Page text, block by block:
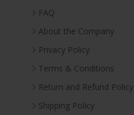
FAQ
About the Company
Privacy Policy
Terms & Conditions
Return and Refund Policy
Shipping Policy